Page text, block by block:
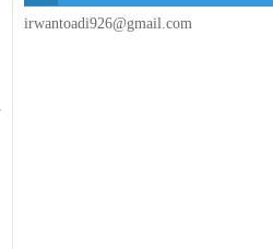
irwantoadi926@gmail.com